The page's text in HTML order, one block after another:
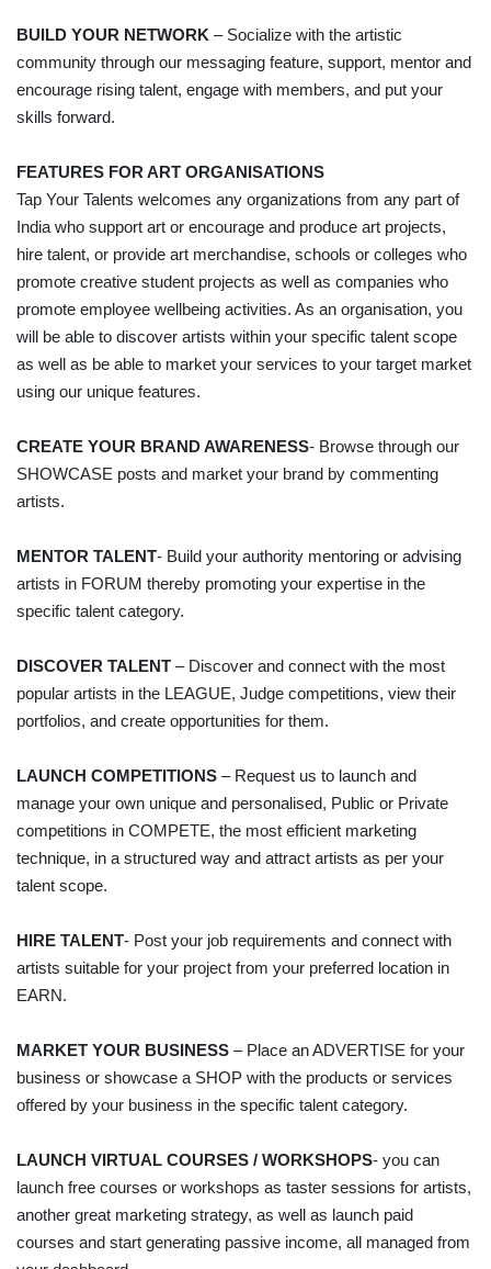
BUILD YOUR NETWORK – Socialize with the artistic
community through our messaging feature, support, mentor and
encourage rising talent, engage with members, and put your
skills forward.
FEATURES FOR ART ORGANISATIONS
Tap Your Talents welcomes any organizations from any part of
India who support art or encourage and produce art projects,
hire talent, or provide art merchandise, schools or colleges who
promote creative student projects as well as companies who
promote employee wellbeing activities. As an organisation, you
will be able to discover artists within your specific talent scope
as well as be able to market your services to your target market
using our unique features.
CREATE YOUR BRAND AWARENESS- Browse through our
SHOWCASE posts and market your brand by commenting
artists.
MENTOR TALENT- Build your authority mentoring or advising
artists in FORUM thereby promoting your expertise in the
specific talent category.
DISCOVER TALENT – Discover and connect with the most
popular artists in the LEAGUE, Judge competitions, view their
portfolios, and create opportunities for them.
LAUNCH COMPETITIONS – Request us to launch and
manage your own unique and personalised, Public or Private
competitions in COMPETE, the most efficient marketing
technique, in a structured way and attract artists as per your
talent scope.
HIRE TALENT- Post your job requirements and connect with
artists suitable for your project from your preferred location in
EARN.
MARKET YOUR BUSINESS – Place an ADVERTISE for your
business or showcase a SHOP with the products or services
offered by your business in the specific talent category.
LAUNCH VIRTUAL COURSES / WORKSHOPS- you can
launch free courses or workshops as taster sessions for artists,
another great marketing strategy, as well as launch paid
courses and start generating passive income, all managed from